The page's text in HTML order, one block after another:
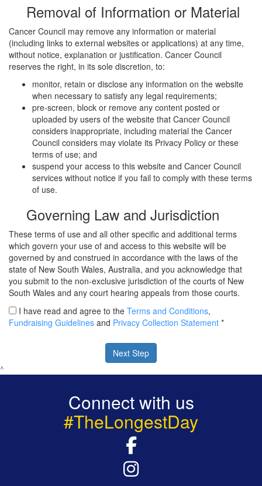
Removal of Information or Material
Cancer Council may remove any information or material
(including links to external websites or applications) at any time,
without notice, explanation or justification. Cancer Council
reserves the right, in its sole discretion, to:
monitor, retain or disclose any information on the website
when necessary to satisfy any legal requirements;
pre-screen, block or remove any content posted or
uploaded by users of the website that Cancer Council
considers inappropriate, including material the Cancer
Council considers may violate its Privacy Policy or these
terms of use; and
suspend your access to this website and Cancer Council
services without notice if you fail to comply with these terms
of use.
Governing Law and Jurisdiction
These terms of use and all other specific and additional terms
which govern your use of and access to this website will be
governed by and construed in accordance with the laws of the
state of New South Wales, Australia, and you acknowledge that
you submit to the non-exclusive jurisdiction of the courts of New
South Wales and any court hearing appeals from those courts.
I have read and agree to the Terms and Conditions,
Fundraising Guidelines and Privacy Collection Statement *
Next Step
^
Connect with us
#TheLongestDay